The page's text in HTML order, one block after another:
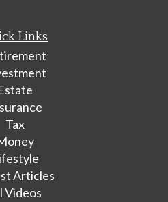
Links
Tax
Articles
Videos